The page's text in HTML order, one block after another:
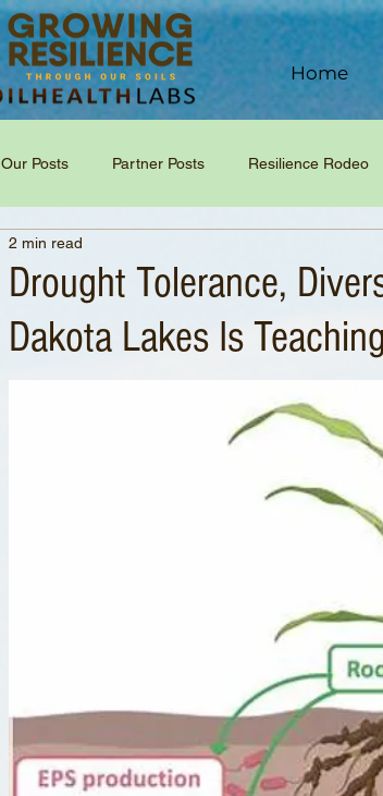
Home
Our Posts Partner Posts Resilience Rodeo
Drought Tolerance,
Dakota Lakes Is
2 min read